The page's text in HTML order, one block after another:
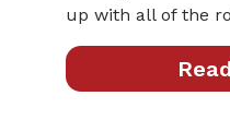
up with all of the